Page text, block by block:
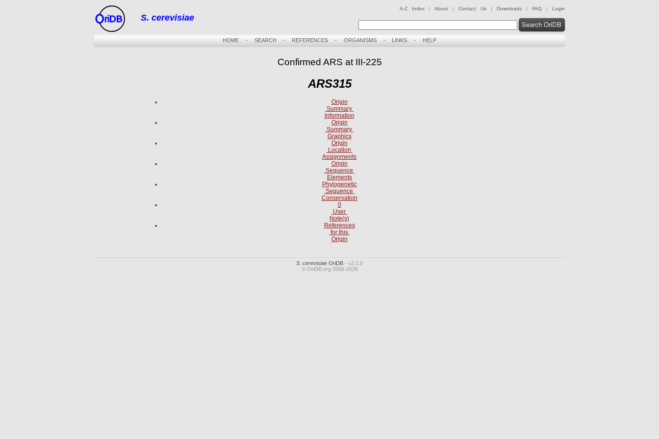
riDB S. cerevisiae
A-Z Index | About | Contact Us | Downloads | FAQ | Login
Search OriDB
HOME- SEARCH - REFERENCES - ORGANISMS- LINKS - HELP
Confirmed ARS at III-225
ARS315
Origin
Summary
Information
Origin
Summary
Graphics
Origin
Location
Assignments
Origin
Sequence
Elements
Phylogenetic
Sequence
Conservation
0
User
Note(s)
References
for this
Origin
S. cerevisiae OriDB - v2.1.0
© OriDB.org 2006-2026